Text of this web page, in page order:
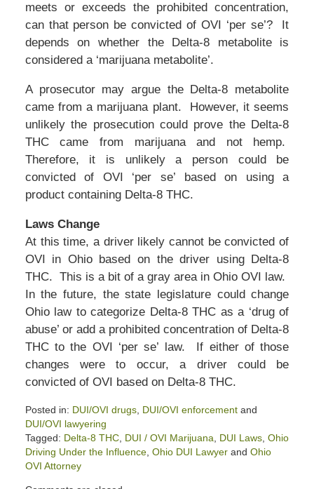
meets or exceeds the prohibited concentration,
can that person be convicted of OVI ‘per se’? It
depends on whether the Delta-8 metabolite is
considered a ‘marijuana metabolite’.
A prosecutor may argue the Delta-8 metabolite
came from a marijuana plant. However, it seems
unlikely the prosecution could prove the Delta-8
THC came from marijuana and not hemp.
Therefore, it is unlikely a person could be
convicted of OVI ‘per se’ based on using a
product containing Delta-8 THC.
Laws Change
At this time, a driver likely cannot be convicted of
OVI in Ohio based on the driver using Delta-8
THC. This is a bit of a gray area in Ohio OVI law.
In the future, the state legislature could change
Ohio law to categorize Delta-8 THC as a ‘drug of
abuse’ or add a prohibited concentration of Delta-8
THC to the OVI ‘per se’ law. If either of those
changes were to occur, a driver could be
convicted of OVI based on Delta-8 THC.
Posted in: DUI/OVI drugs, DUI/OVI enforcementand
DUI/OVI lawyering
Tagged: Delta-8 THC, DUI / OVI Marijuana DUI Laws, Ohio
Driving Under the Influence, Ohio DUI Lawyerand Ohio
OVI Attorney